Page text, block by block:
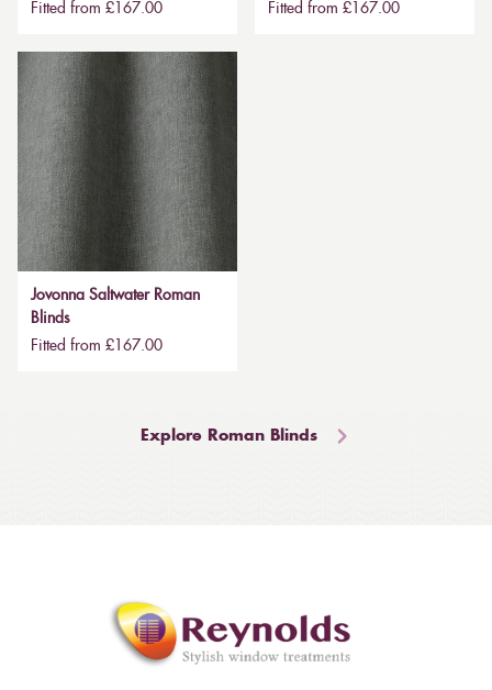
Fitted from £167.00
Fitted from £167.00
Jovonna Saltwater Roman
Blinds
Fitted from £167.00
Explore Roman Blinds